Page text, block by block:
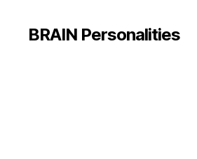
BRAIN Personalities